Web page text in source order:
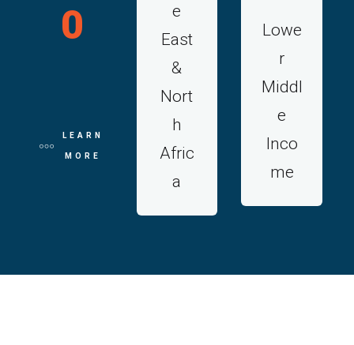
0
LEARN
MORE
e
East
&
Nort
h
Afric
a
Lowe
r
Middl
e
Inco
me